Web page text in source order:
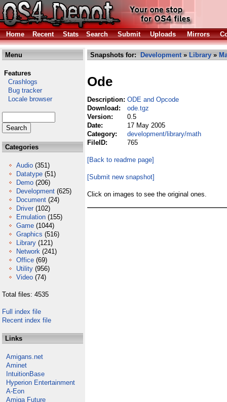
Home Recent Stats Search Submit Uploads Mirrors
Menu
Features
Crashlogs
Bug tracker
Locale browser
Categories
Audio (351)
Datatype (51)
Demo (206)
Development (625)
Document (24)
Driver (102)
Emulation (155)
Game (1044)
Graphics (516)
Library (121)
Network (241)
Office (69)
Utility (956)
Video (74)
Total files: 4535
Full index file
Recent index file
Links
Amigans.net
Aminet
IntuitionBase
Hyperion Entertainment
A-Eon
Amiga Future
Snapshots for: Development» Library »
Ode
Description: ODE and Opcode
Download:
ode.tgz
Version:
0.5
Date:
17 May 2005
Category:
development/library/math
FileID:
765
[Back to readme page]
[Submit new snapshot]
Click on images to see the original ones.